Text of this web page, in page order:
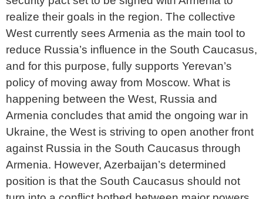
realize their goals in the region. The collective
West currently sees Armenia as the main tool to
reduce Russia’s influence in the South Caucasus,
and for this purpose, fully supports Yerevan’s
policy of moving away from Moscow. What is
happening between the West, Russia and
Armenia concludes that amid the ongoing war in
Ukraine, the West is striving to open another front
against Russia in the South Caucasus through
Armenia. However, Azerbaijan’s determined
position is that the South Caucasus should not